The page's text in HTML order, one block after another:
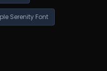
Serenity Font